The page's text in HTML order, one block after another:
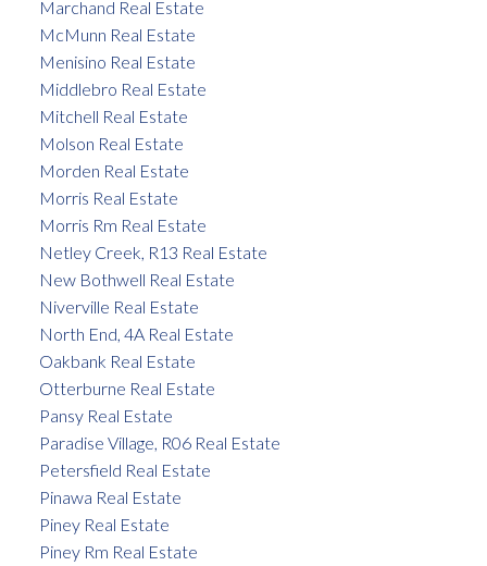
Marchand Real Estate
McMunn Real Estate
Menisino Real Estate
Middlebro Real Estate
Mitchell Real Estate
Molson Real Estate
Morden Real Estate
Morris Real Estate
Morris Rm Real Estate
Netley Creek, R13 Real Estate
New Bothwell Real Estate
Niverville Real Estate
North End, 4A Real Estate
Oakbank Real Estate
Otterburne Real Estate
Pansy Real Estate
Paradise Village, R06 Real Estate
Petersfield Real Estate
Pinawa Real Estate
Piney Real Estate
Piney Rm Real Estate